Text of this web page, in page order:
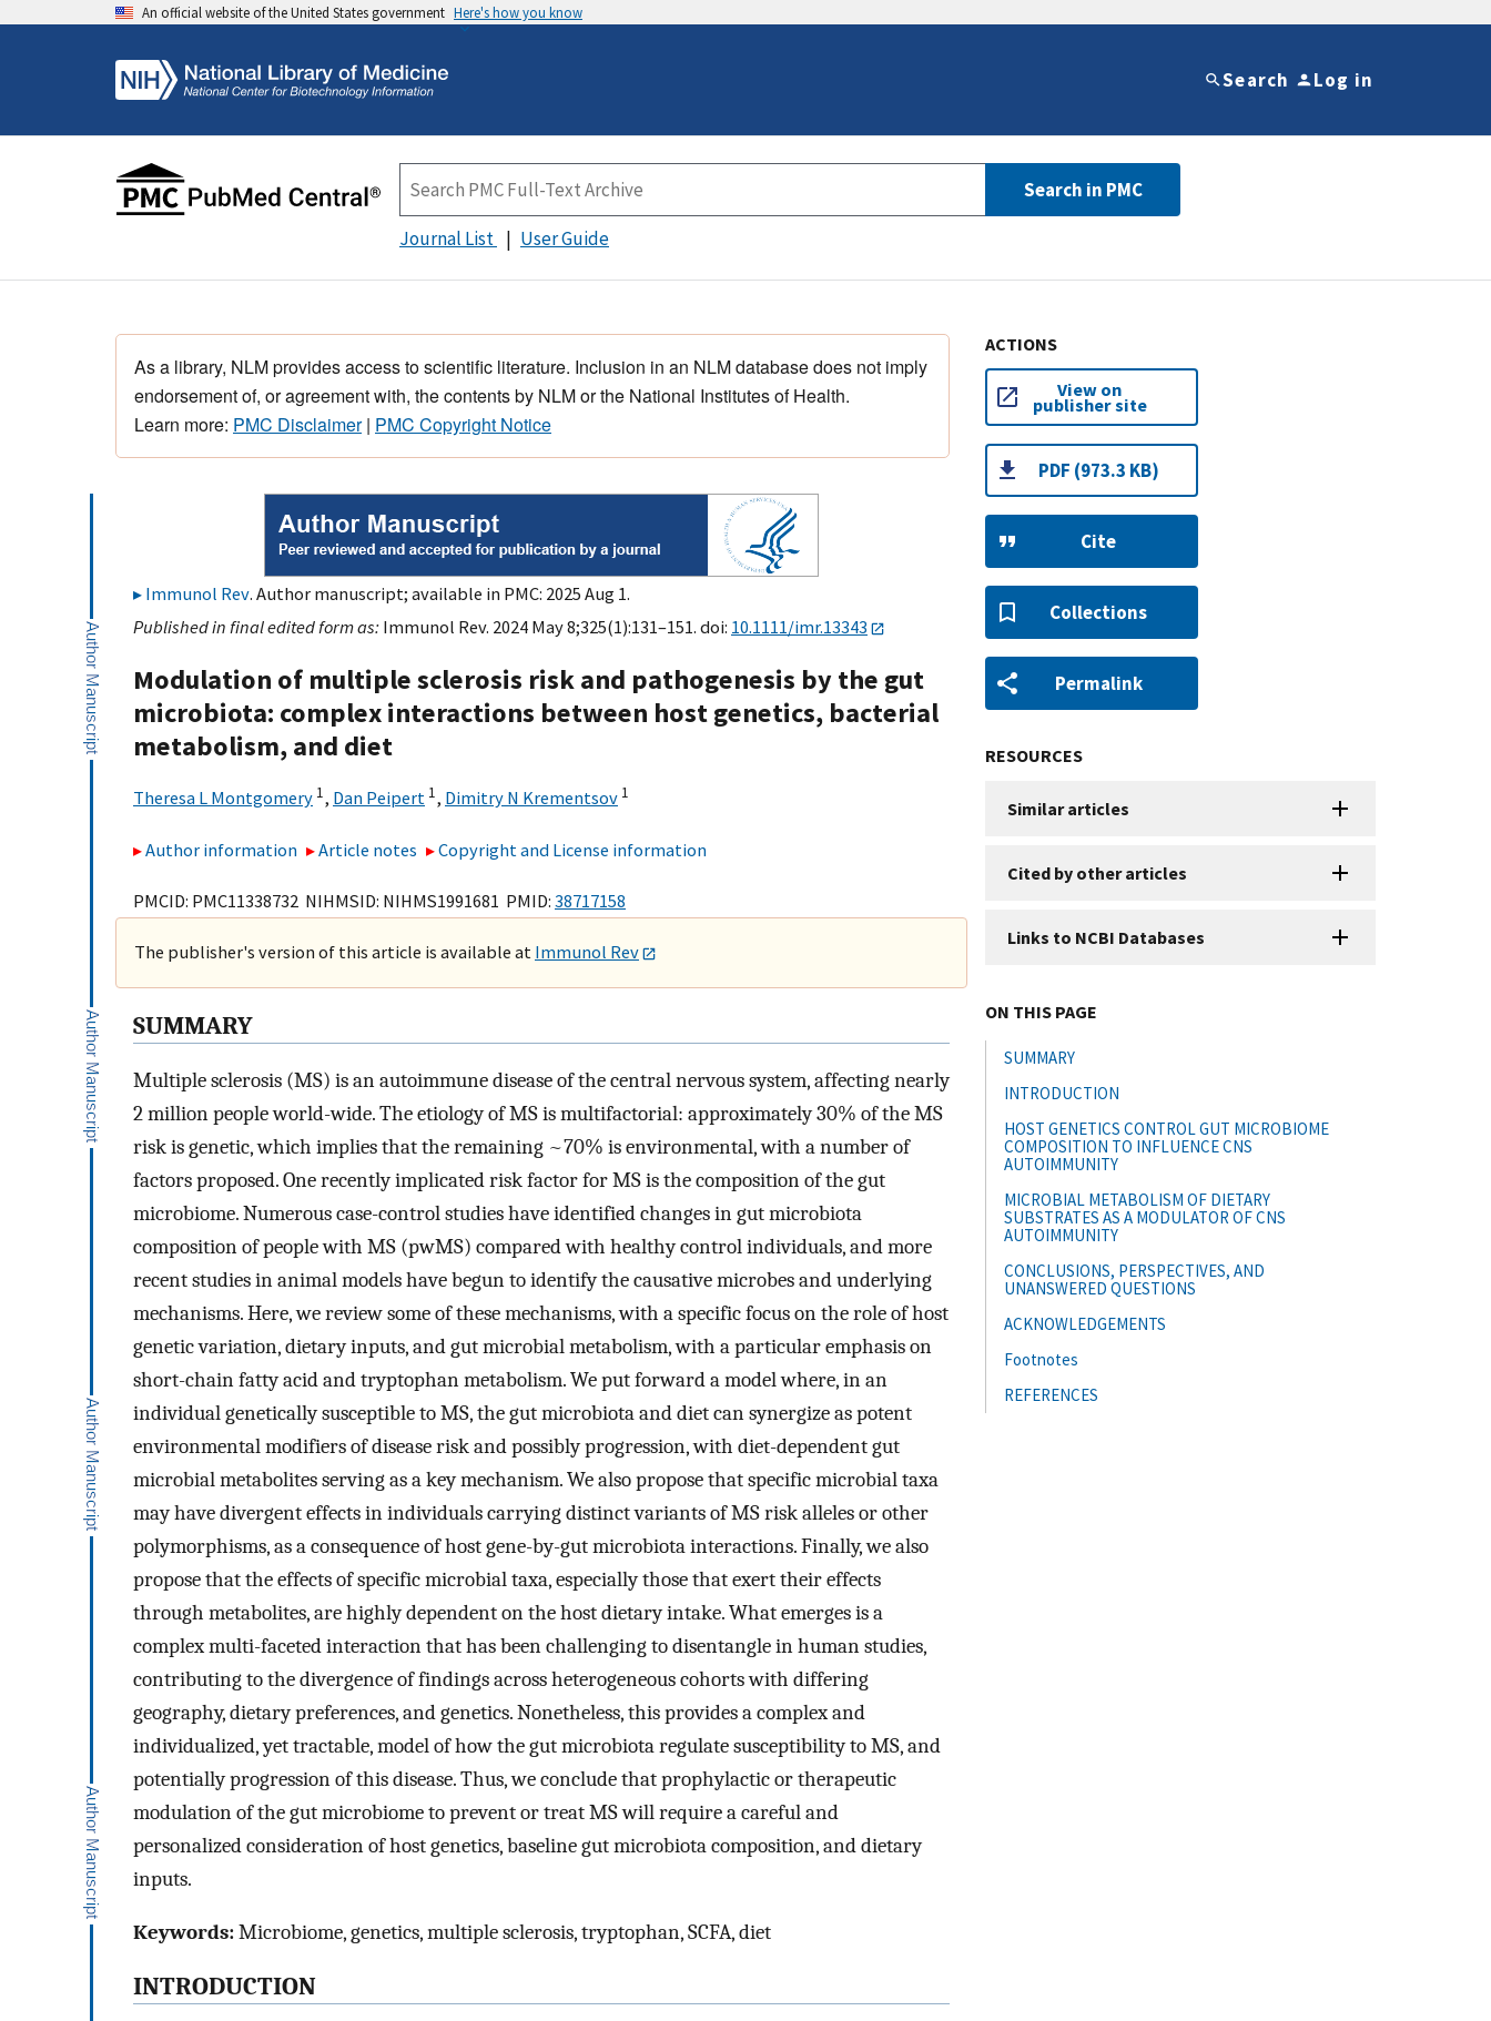
An official website of the United States government Here's how you know
Search Log in
Search in PMC
Journal List User Guide
As a library, NLM provides access to scientific literature. Inclusion in an NLM database does not imply
endorsement of, or agreement with, the contents by NLM or the National Institutes of Health.
Learn more: PMC Disclaimer| PMC Copyright Notice
Immunol Rev. Author manuscript; available in PMC: 2025 Aug 1.
Published in final edited form as: Immunol Rev. 2024 May 8;325(1):131–151. doi: 10.1111/imr.13343
Modulation of multiple sclerosis risk and pathogenesis by the gut
microbiota: complex interactions between host genetics, bacterial
metabolism, and diet
Theresa L Montgomery 1, Dan Peipert 1, Dimitry N Krementsov 1
Author information Article notes Copyright and License information
PMCID: PMC11338732 NIHMSID: NIHMS1991681 PMID: 38717158
The publisher's version of this article is available at Immunol Rev
SUMMARY
Multiple sclerosis (MS) is an autoimmune disease of the central nervous system, affecting nearly
2 million people world-wide. The etiology of MS is multifactorial: approximately 30% of the MS
risk is genetic, which implies that the remaining ~70% is environmental, with a number of
factors proposed. One recently implicated risk factor for MS is the composition of the gut
microbiome. Numerous case-control studies have identified changes in gut microbiota
composition of people with MS (pwMS) compared with healthy control individuals, and more
recent studies in animal models have begun to identify the causative microbes and underlying
mechanisms. Here, we review some of these mechanisms, with a specific focus on the role of host
genetic variation, dietary inputs, and gut microbial metabolism, with a particular emphasis on
short-chain fatty acid and tryptophan metabolism. We put forward a model where, in an
individual genetically susceptible to MS, the gut microbiota and diet can synergize as potent
environmental modifiers of disease risk and possibly progression, with diet-dependent gut
microbial metabolites serving as a key mechanism. We also propose that specific microbial taxa
may have divergent effects in individuals carrying distinct variants of MS risk alleles or other
polymorphisms, as a consequence of host gene-by-gut microbiota interactions. Finally, we also
propose that the effects of specific microbial taxa, especially those that exert their effects
through metabolites, are highly dependent on the host dietary intake. What emerges is a
complex multi-faceted interaction that has been challenging to disentangle in human studies,
contributing to the divergence of findings across heterogeneous cohorts with differing
geography, dietary preferences, and genetics. Nonetheless, this provides a complex and
individualized, yet tractable, model of how the gut microbiota regulate susceptibility to MS, and
potentially progression of this disease. Thus, we conclude that prophylactic or therapeutic
modulation of the gut microbiome to prevent or treat MS will require a careful and
personalized consideration of host genetics, baseline gut microbiota composition, and dietary
inputs.
Keywords:Microbiome, genetics, multiple sclerosis, tryptophan, SCFA, diet
INTRODUCTION
ACTIONS
View on
publisher site
PDF (973.3 KB)
Cite
Collections
Permalink
RESOURCES
Similar articles
Cited by other articles
Links to NCBI Databases
ON THIS PAGE
SUMMARY
INTRODUCTION
HOST GENETICS CONTROL GUT MICROBIOME
COMPOSITION TO INFLUENCE CNS
AUTOIMMUNITY
MICROBIAL METABOLISM OF DIETARY
SUBSTRATES AS A MODULATOR OF CNS
AUTOIMMUNITY
CONCLUSIONS, PERSPECTIVES, AND
UNANSWERED QUESTIONS
ACKNOWLEDGEMENTS
Footnotes
REFERENCES